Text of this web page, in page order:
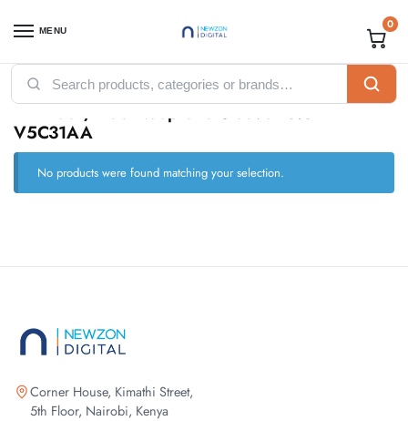
MENU 0
Home / Products tagged “HP Black/Blue Neoprene Sleeve 15.6″ – V5C31AA”
HP Black/Blue Neoprene Sleeve 15.6″ –
V5C31AA
No products were found matching your selection.
Corner House, Kimathi Street,
5th Floor, Nairobi, Kenya